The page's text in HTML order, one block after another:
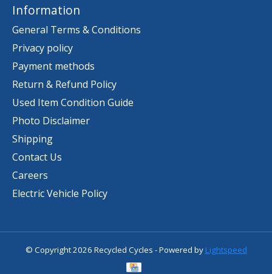
Information
General Terms & Conditions
Privacy policy
Payment methods
Return & Refund Policy
Used Item Condition Guide
Photo Disclaimer
Shipping
Contact Us
Careers
Electric Vehicle Policy
© Copyright 2026 Recycled Cycles - Powered by Lightspeed